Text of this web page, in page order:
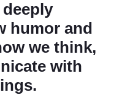
humor and
we think,
with